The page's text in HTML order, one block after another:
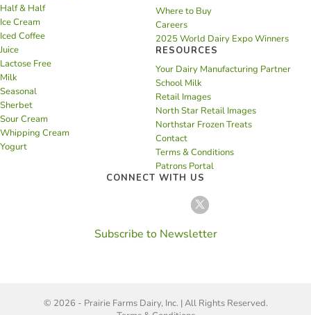
Half & Half
Ice Cream
Iced Coffee
Juice
Lactose Free
Milk
Seasonal
Sherbet
Sour Cream
Whipping Cream
Yogurt
Where to Buy
Careers
2025 World Dairy Expo Winners
RESOURCES
Your Dairy Manufacturing Partner
School Milk
Retail Images
North Star Retail Images
Northstar Frozen Treats
Contact
Terms & Conditions
Patrons Portal
CONNECT WITH US
Subscribe to Newsletter
© 2026 - Prairie Farms Dairy, Inc. | All Rights Reserved.